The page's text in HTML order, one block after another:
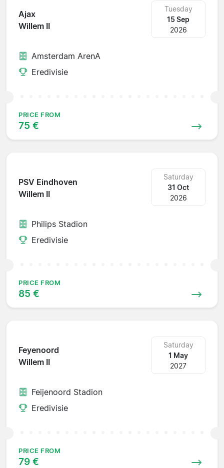
Ajax
Willem II
Tuesday
15 Sep
2026
Amsterdam ArenA
Eredivisie
PRICE FROM
75 €
PSV Eindhoven
Willem II
Saturday
31 Oct
2026
Philips Stadion
Eredivisie
PRICE FROM
85 €
Feyenoord
Willem II
Saturday
1 May
2027
Feijenoord Stadion
Eredivisie
PRICE FROM
79 €